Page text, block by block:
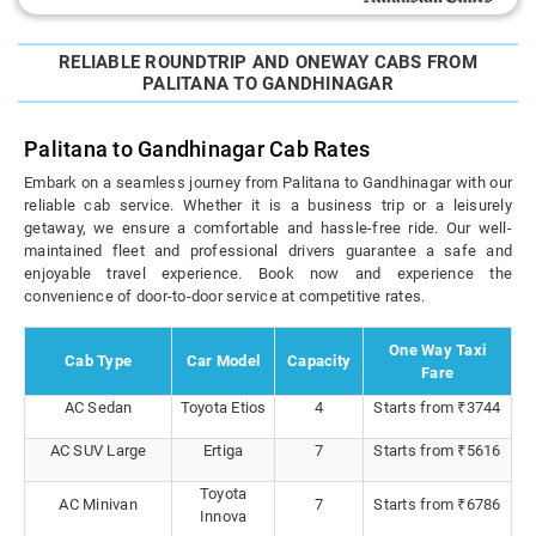
RELIABLE ROUNDTRIP AND ONEWAY CABS FROM
PALITANA TO GANDHINAGAR
Palitana to Gandhinagar Cab Rates
Embark on a seamless journey from Palitana to Gandhinagar with our
reliable cab service. Whether it is a business trip or a leisurely
getaway, we ensure a comfortable and hassle-free ride. Our well-
maintained fleet and professional drivers guarantee a safe and
enjoyable travel experience. Book now and experience the
convenience of door-to-door service at competitive rates.
Cab Type Car Model Capacity
One Way Taxi
Fare
AC Sedan
Toyota Etios 4 Starts from ₹3744
AC SUV Large Ertiga 7 Starts from ₹5616
AC Minivan
Toyota
Innova
7 Starts from ₹6786